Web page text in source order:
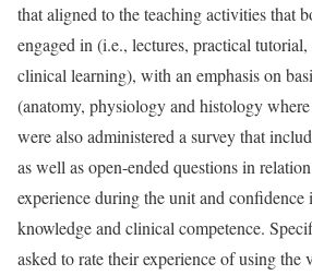
that aligned to the teaching activities that
engaged in (i.e., lectures, practical
clinical learning), with an emphasis on
(anatomy, physiology and histology
were also administered a survey that
as well as open-ended questions in
experience during the unit and
knowledge and clinical competence.
asked to rate their experience of using the